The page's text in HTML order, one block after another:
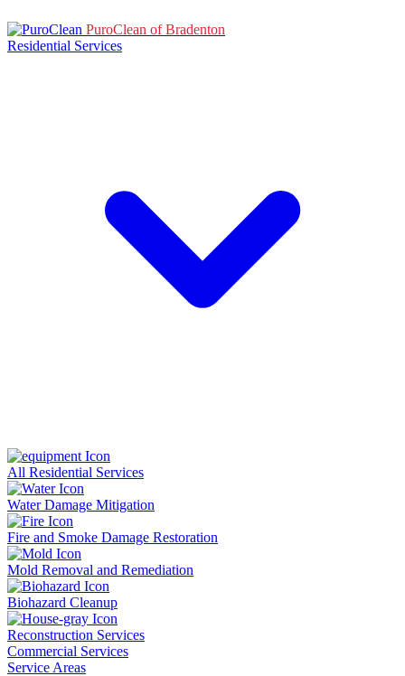
PuroClean of Bradenton
Residential Services
All Residential Services
Water Damage Mitigation
Fire and Smoke Damage Restoration
Mold Removal and Remediation
Biohazard Cleanup
Reconstruction Services
Commercial Services
Service Areas